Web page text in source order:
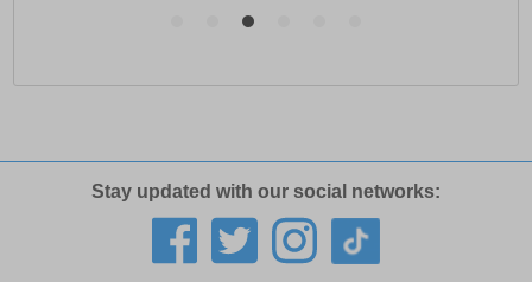
Stay updated with our social networks: